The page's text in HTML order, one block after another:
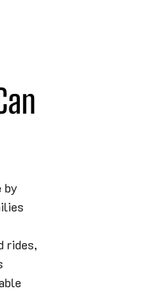
by
rides,